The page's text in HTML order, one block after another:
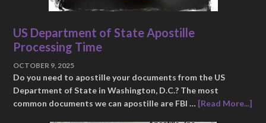
US Department of State Apostille
Processing Time
OCTOBER 9, 2025
Do you need to apostille your documents from the US
Department of State in Washington, D.C.? The most
common documents we can apostille are FBI … [Read More...]